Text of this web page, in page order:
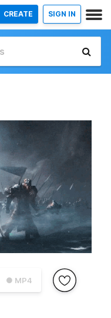
CREATE SIGN IN
● MP4